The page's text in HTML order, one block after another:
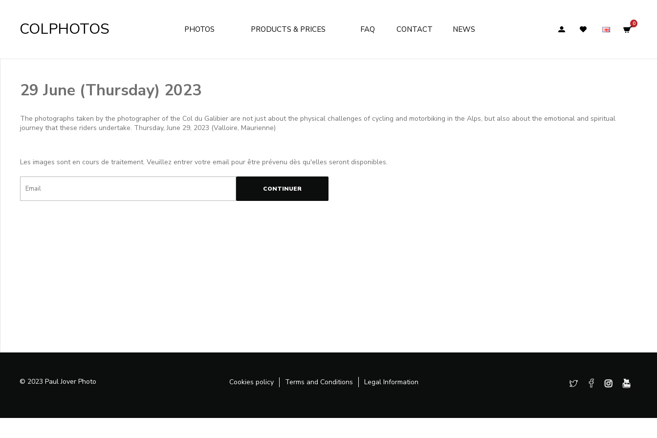
COLPHOTOS 0
PHOTOS PRODUCTS & PRICES FAQ CONTACT NEWS
29 June (Thursday) 2023
The photographs taken by the photographer of the Col du Galibier are not just about the physical challenges of cycling and motorbiking in the Alps, but also about the emotional and spiritual
journey that these riders undertake. Thursday, June 29, 2023 (Valloire, Maurienne)
Les images sont en cours de traitement. Veuillez entrer votre email pour être prévenu dès qu'elles seront disponibles.
CONTINUER
© 2023 Paul Jover Photo Cookies policy Terms and Conditions Legal Information